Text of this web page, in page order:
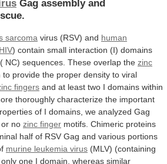
Gag assembly and
sarcoma virus (RSV) and human
HIV) contain small interaction (I) domains
( NC) sequences. These overlap the zinc
to provide the proper density to viral
fingers and at least two I domains within
thoroughly characterize the important
of I domains, we analyzed Gag
or no zinc finger motifs. Chimeric proteins
half of RSV Gag and various portions
murine leukemia virus (MLV) (containing
only one I domain, whereas similar